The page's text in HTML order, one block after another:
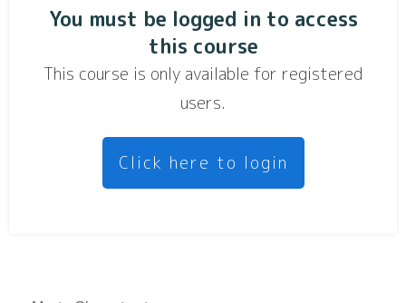
You must be logged in to access
this course
This course is only available for registered
users.
Click here to login